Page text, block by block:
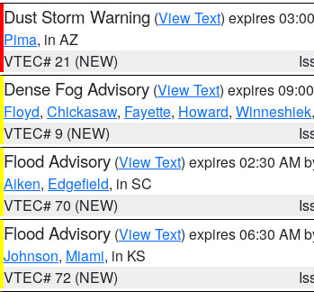
Dust Storm Warning (View Text) expires
Pima, in AZ
VTEC# 21 (NEW)
Dense Fog Advisory (View Text) expires
Floyd, Chickasaw, Fayette, Howard, Winneshiek,
VTEC# 9 (NEW)
Flood Advisory (View Text) expires 02:30 AM
Aiken, Edgefield, in SC
VTEC# 70 (NEW)
Flood Advisory (View Text) expires 06:30 AM
Johnson, Miami, in KS
VTEC# 72 (NEW)